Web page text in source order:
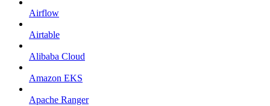
Airflow
Airtable
Alibaba Cloud
Amazon EKS
Apache Ranger